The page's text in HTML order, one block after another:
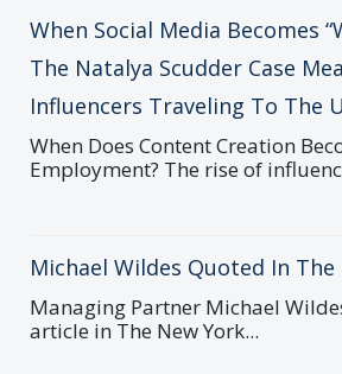
When Social Media Becomes
The Natalya Scudder Case
Influencers Traveling To The
When Does Content Creation
Employment? The rise of
Michael Wildes Quoted In
Managing Partner Michael
article in The New York...